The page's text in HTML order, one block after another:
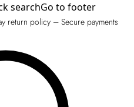
searchGo to footer
return policy – Secure payments